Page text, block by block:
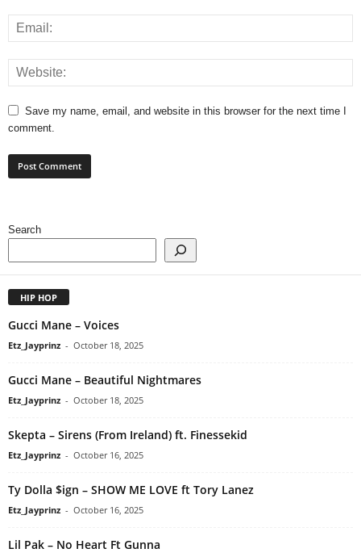
Save my name, email, and website in this browser for the next time I
comment.
Search
HIP HOP
Gucci Mane – Voices
Etz_Jayprinz - October 18, 2025
Gucci Mane – Beautiful Nightmares
Etz_Jayprinz - October 18, 2025
Skepta – Sirens (From Ireland) ft. Finessekid
Etz_Jayprinz - October 16, 2025
Ty Dolla $ign – SHOW ME LOVE ft Tory Lanez
Etz_Jayprinz - October 16, 2025
Lil Pak – No Heart Ft Gunna